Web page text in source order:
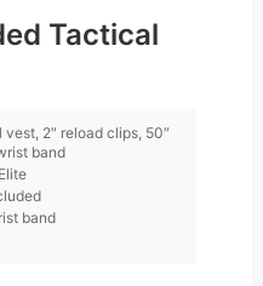
Tactical
vest, 2″ reload clips, 50″
band
band